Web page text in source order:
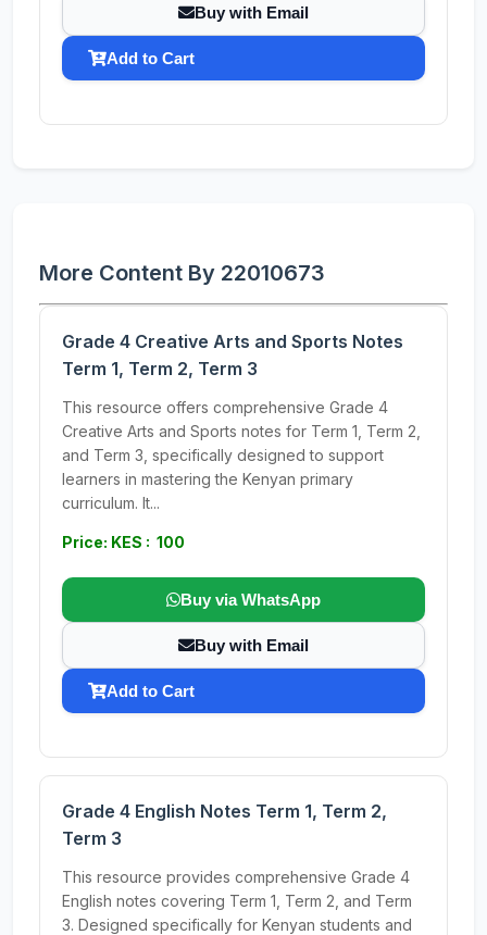
Buy with Email
Add to Cart
More Content By 22010673
Grade 4 Creative Arts and Sports Notes
Term 1, Term 2, Term 3
This resource offers comprehensive Grade 4
Creative Arts and Sports notes for Term 1, Term 2,
and Term 3, specifically designed to support
learners in mastering the Kenyan primary
curriculum. It...
Price: KES : 100
Buy via WhatsApp
Buy with Email
Add to Cart
Grade 4 English Notes Term 1, Term 2,
Term 3
This resource provides comprehensive Grade 4
English notes covering Term 1, Term 2, and Term
3. Designed specifically for Kenyan students and